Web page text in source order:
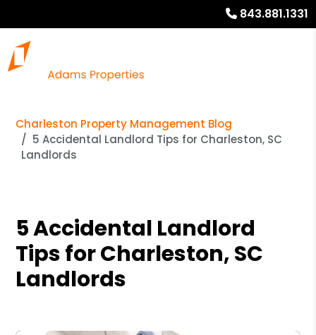
843.881.1331
Charleston Property Management Blog
5 Accidental Landlord Tips for Charleston, SC
Landlords
5 Accidental Landlord
Tips for Charleston, SC
Landlords